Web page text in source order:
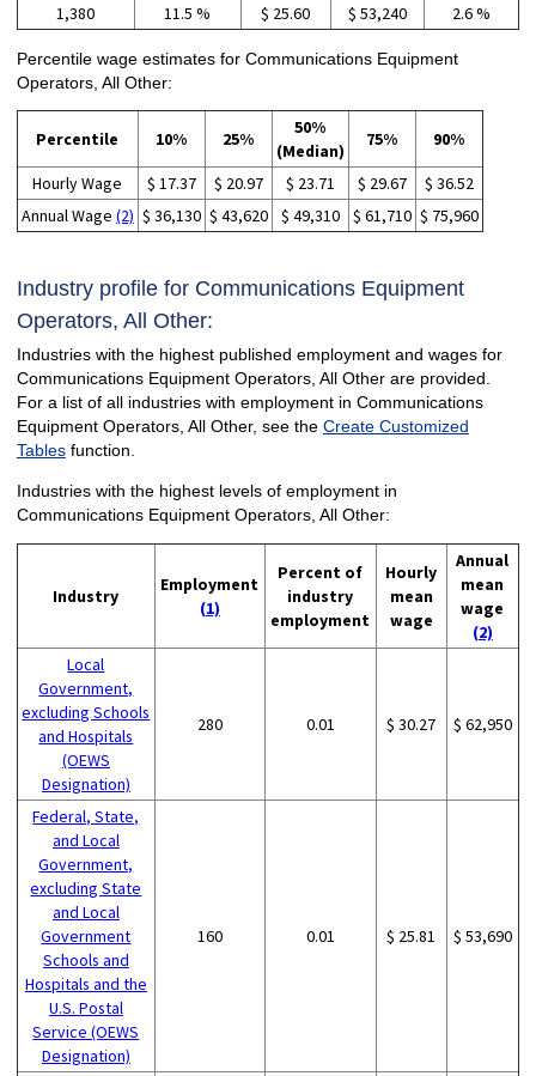
1,380 11.5 % $ 25.60 $ 53,240 2.6 %
Percentile wage estimates for Communications Equipment
Operators, All Other:
Percentile 10% 25%
50%
(Median)
75% 90%
Hourly Wage $ 17.37 $ 20.97 $ 23.71 $ 29.67
$ 36.52
Annual Wage (2) $ 36,130 $ 43,620 $ 49,310 $ 61,710 $ 75,960
Industry profile for Communications Equipment
Operators, All Other:
Industries with the highest published employment and wages for
Communications Equipment Operators, All Other are provided.
For a list of all industries with employment in Communications
Equipment Operators, All Other, see the Create Customized
Tablesfunction.
Industries with the highest levels of employment in
Communications Equipment Operators, All Other:
Industry
Employment
(1)
Percent of
industry
employment
Hourly
mean
wage
Annual
mean
wage
(2)
Local
Government,
excluding Schools
and Hospitals
(OEWS
Designation)
280 0.01 $ 30.27 $ 62,950
Federal, State,
and Local
Government,
excluding State
and Local
Government
Schools and
Hospitals and the
U.S. Postal
Service (OEWS
Designation)
160 0.01 $ 25.81 $ 53,690